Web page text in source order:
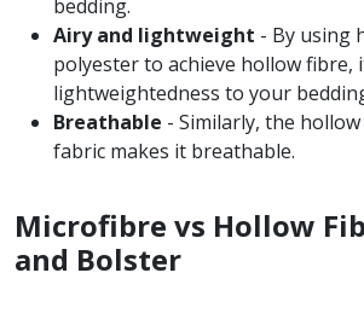
bedding.
Airy and lightweight - By using
polyester to achieve hollow fibre,
lightweightedness to your
Breathable - Similarly, the
fabric makes it breathable.
Microfibre vs Hollow
and Bolster